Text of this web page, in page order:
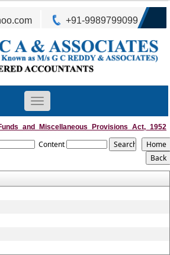
+91-9989799099
Toggle
navigation
Content